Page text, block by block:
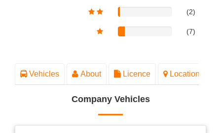
(2)
(7)
Vehicles About Licence Location
Company Vehicles